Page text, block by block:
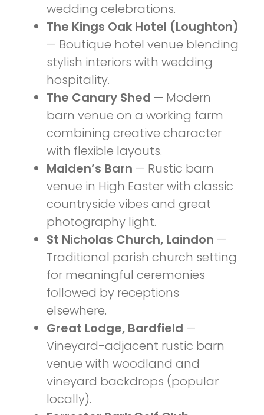
wedding celebrations.
The Kings Oak Hotel (Loughton)
— Boutique hotel venue blending
stylish interiors with wedding
hospitality.
The Canary Shed — Modern
barn venue on a working farm
combining creative character
with flexible layouts.
Maiden’s Barn — Rustic barn
venue in High Easter with classic
countryside vibes and great
photography light.
St Nicholas Church, Laindon —
Traditional parish church setting
for meaningful ceremonies
followed by receptions
elsewhere.
Great Lodge, Bardfield —
Vineyard-adjacent rustic barn
venue with woodland and
vineyard backdrops (popular
locally).